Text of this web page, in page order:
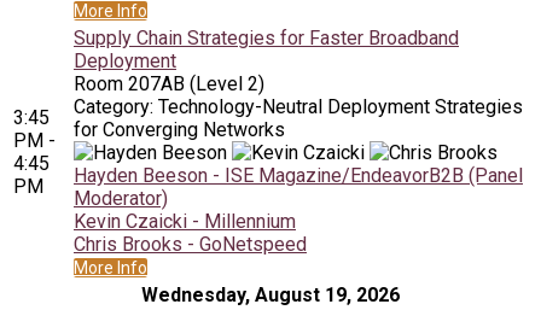
More Info
3:45
PM -
4:45
PM
Supply Chain Strategies for Faster Broadband
Deployment
Room 207AB (Level 2)
Category: Technology-Neutral Deployment Strategies
for Converging Networks
Hayden Beeson - ISE Magazine/EndeavorB2B (Panel
Moderator)
Kevin Czaicki - Millennium
Chris Brooks - GoNetspeed
More Info
Wednesday, August 19, 2026